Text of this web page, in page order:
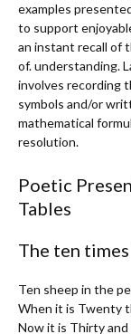
examples
to support
an instant recall of
of. understanding.
involves recording
symbols and/or
mathematical
resolution.
Poetic
Tables
The ten
Ten sheep in the
When it is Twenty
Now it is Thirty